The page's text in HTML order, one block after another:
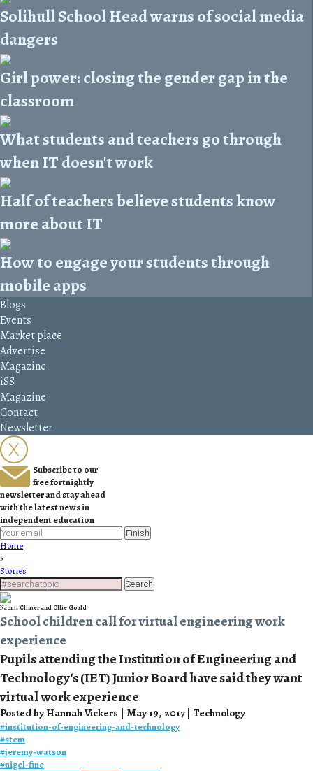
Solihull School Head warns of social media
dangers
Girl power: closing the gender gap in the
classroom
What students and teachers go through
when IT doesn't work
Half of teachers believe students know
more about IT
How to engage your students through
mobile apps
Blogs
Events
Market place
Advertise
Magazine
iSS
Magazine
Contact
Newsletter
Subscribe to our
free fortnightly
newsletter and stay ahead
with the latest news in
independent education
Finish
Home
>
Stories
Search
Naomi Climer and Ollie Gould
School children call for virtual engineering work
experience
Pupils attending the Institution of Engineering and
Technology's (IET) Junior Board have said they want
virtual work experience
Posted by Hannah Vickers | May 19, 2017 | Technology
#institution-of-engineering-and-technology
#stem
#jeremy-watson
#nigel-fine